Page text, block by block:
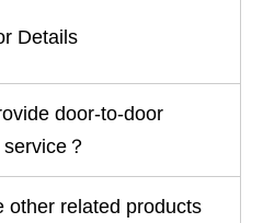
Details
door-to-door
？
other related products